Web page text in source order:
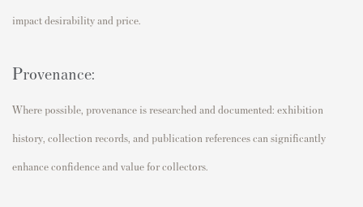
impact desirability and price.
Provenance:
Where possible, provenance is researched and documented: exhibition
history, collection records, and publication references can significantly
enhance confidence and value for collectors.